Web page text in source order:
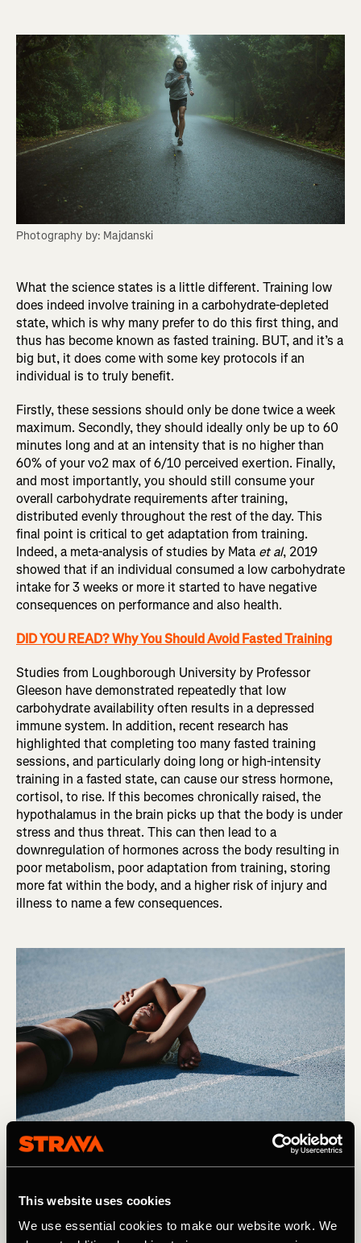
This website uses cookies
We use essential cookies to make our website work. We
Photography by: Majdanski
What the science states is a little different. Training low
does indeed involve training in a carbohydrate-depleted
state, which is why many prefer to do this first thing, and
thus has become known as fasted training. BUT, and it’s a
big but, it does come with some key protocols if an
individual is to truly benefit.
Firstly, these sessions should only be done twice a week
maximum. Secondly, they should ideally only be up to 60
minutes long and at an intensity that is no higher than
60% of your vo2 max of 6/10 perceived exertion. Finally,
and most importantly, you should still consume your
overall carbohydrate requirements after training,
distributed evenly throughout the rest of the day. This
final point is critical to get adaptation from training.
Indeed, a meta-analysis of studies by Mata et al, 2019
showed that if an individual consumed a low carbohydrate
intake for 3 weeks or more it started to have negative
consequences on performance and also health.
DID YOU READ? Why You Should Avoid Fasted Training
Studies from Loughborough University by Professor
Gleeson have demonstrated repeatedly that low
carbohydrate availability often results in a depressed
immune system. In addition, recent research has
highlighted that completing too many fasted training
sessions, and particularly doing long or high-intensity
training in a fasted state, can cause our stress hormone,
cortisol, to rise. If this becomes chronically raised, the
hypothalamus in the brain picks up that the body is under
stress and thus threat. This can then lead to a
downregulation of hormones across the body resulting in
poor metabolism, poor adaptation from training, storing
more fat within the body, and a higher risk of injury and
illness to name a few consequences.
So, It is easy to see why we are fast falling out of love